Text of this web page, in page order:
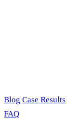
Blog Case Results
FAQ